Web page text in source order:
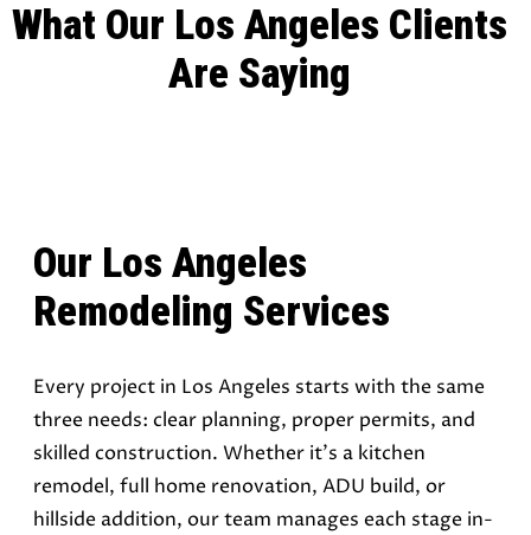
What Our Los Angeles Clients
Are Saying
Our Los Angeles
Remodeling Services
Every project in Los Angeles starts with the same
three needs: clear planning, proper permits, and
skilled construction. Whether it’s a kitchen
remodel, full home renovation, ADU build, or
hillside addition, our team manages each stage in-